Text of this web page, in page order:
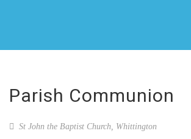
Parish Communion
St John the Baptist Church, Whittington